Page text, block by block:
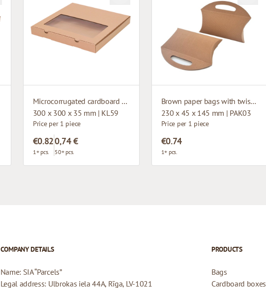
Microcorrugated cardboard box with window
300 x 300 x 35 mm | KL59
Price per 1 piece
€0.82
1+ pcs.
0,74 €
50+ pcs.
Brown paper bags with twisted handles
230 x 45 x 145 mm | PAK03
Price per 1 piece
€0.74
1+ pcs.
COMPANY DETAILS
Name: SIA “Parcels”
Legal address: Ulbrokas iela 44A, Rīga, LV-1021
PRODUCTS
Bags
Cardboard boxes